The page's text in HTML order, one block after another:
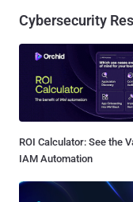
Cybersecurity
ROI Calculator: See the
IAM Automation